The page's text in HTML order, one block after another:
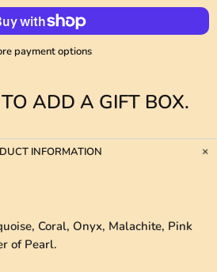
payment options
ADD A GIFT BOX.
INFORMATION
Coral, Onyx, Malachite, Pink
of Pearl.